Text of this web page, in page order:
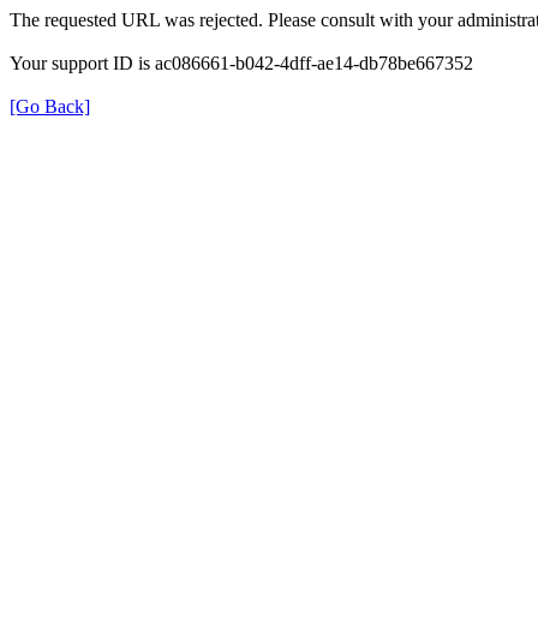
The requested URL was rejected. Please consult with your
Your support ID is ac086661-b042-4dff-ae14-db78be667352
[Go Back]